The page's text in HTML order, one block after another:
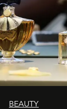
BEAUTY